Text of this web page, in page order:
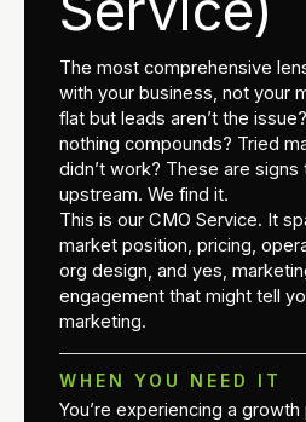
The most comprehensive
with your business, not your
flat but leads aren’t the
nothing compounds? Tried
didn’t work? These are
upstream. We find it.
This is our CMO Service. It
market position, pricing,
org design, and yes,
engagement that might tell
marketing.
WHEN YOU NEED IT
You’re experiencing a